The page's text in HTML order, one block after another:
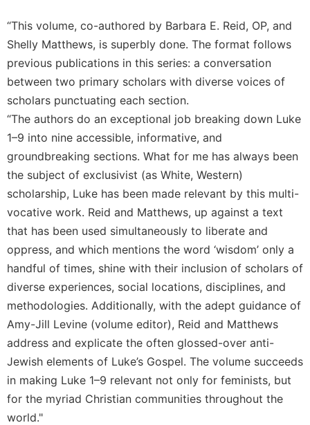
“This volume, co-authored by Barbara E. Reid, OP, and
Shelly Matthews, is superbly done. The format follows
previous publications in this series: a conversation
between two primary scholars with diverse voices of
scholars punctuating each section.
“The authors do an exceptional job breaking down Luke
1–9 into nine accessible, informative, and
groundbreaking sections. What for me has always been
the subject of exclusivist (as White, Western)
scholarship, Luke has been made relevant by this multi-
vocative work. Reid and Matthews, up against a text
that has been used simultaneously to liberate and
oppress, and which mentions the word ‘wisdom’ only a
handful of times, shine with their inclusion of scholars of
diverse experiences, social locations, disciplines, and
methodologies. Additionally, with the adept guidance of
Amy-Jill Levine (volume editor), Reid and Matthews
address and explicate the often glossed-over anti-
Jewish elements of Luke’s Gospel. The volume succeeds
in making Luke 1–9 relevant not only for feminists, but
for the myriad Christian communities throughout the
world."